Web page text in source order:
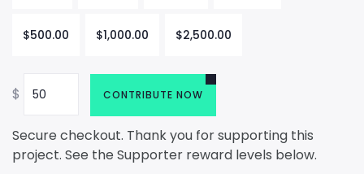
$500.00 $1,000.00 $2,500.00
$ CONTRIBUTE NOW
Secure checkout. Thank you for supporting this
project. See the Supporter reward levels below.